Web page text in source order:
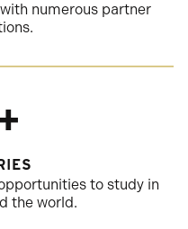
numerous partner
to study in
the world.